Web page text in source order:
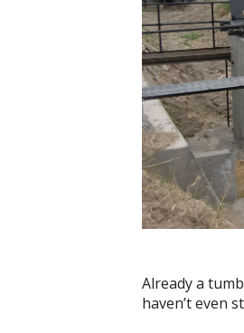
Already a
haven’t even